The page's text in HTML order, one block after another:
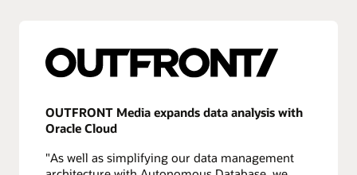
OUTFRONT Media expands data analysis with
Oracle Cloud
"As well as simplifying our data management